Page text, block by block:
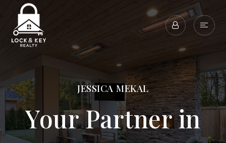
JESSICA MEKAL
Your Partner in